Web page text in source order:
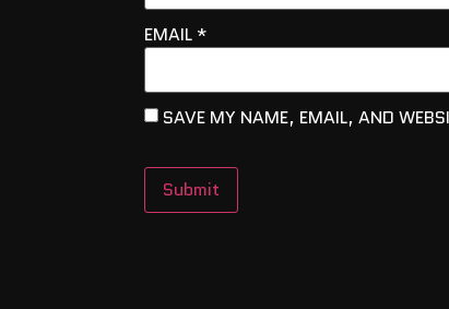
EMAIL *
SAVE MY NAME, EMAIL, AND